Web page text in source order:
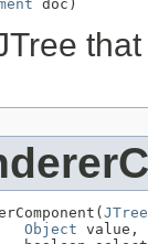
doc)
JTree
Object value,